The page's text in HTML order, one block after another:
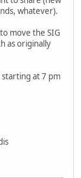
whatever).
move the SIG
as originally
starting at 7 pm